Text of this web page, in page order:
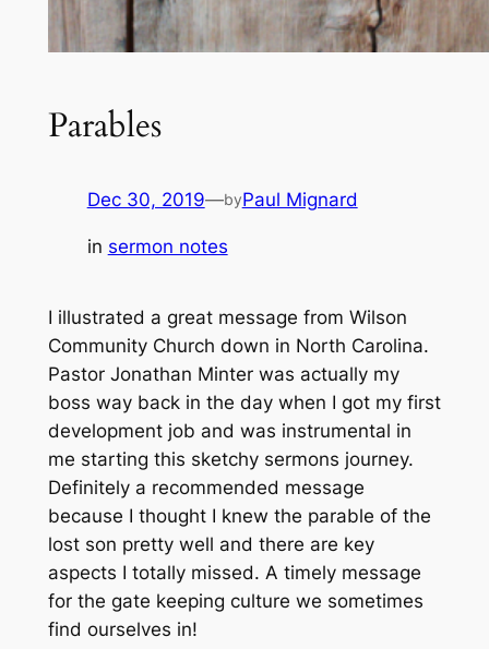
Parables
Dec 30, 2019—byPaul Mignard
in sermon notes
I illustrated a great message from Wilson
Community Church down in North Carolina.
Pastor Jonathan Minter was actually my
boss way back in the day when I got my first
development job and was instrumental in
me starting this sketchy sermons journey.
Definitely a recommended message
because I thought I knew the parable of the
lost son pretty well and there are key
aspects I totally missed. A timely message
for the gate keeping culture we sometimes
find ourselves in!